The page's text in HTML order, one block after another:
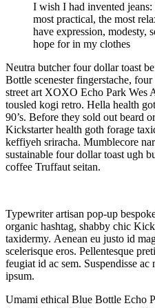
I wish I had invented jeans:
most practical, the most
have expression,
hope for in my clothes
Neutra butcher four dollar toast
Bottle scenester fingerstache,
street art XOXO Echo Park Wes
tousled kogi retro. Hella health
90’s. Before they sold out beard
Kickstarter health goth forage
keffiyeh sriracha. Mumblecore
sustainable four dollar toast ugh
coffee Truffaut seitan.
Typewriter artisan pop-up
organic hashtag, shabby chic
taxidermy. Aenean eu justo id
scelerisque eros. Pellentesque
feugiat id ac sem. Suspendisse ac
ipsum.
Umami ethical Blue Bottle Echo